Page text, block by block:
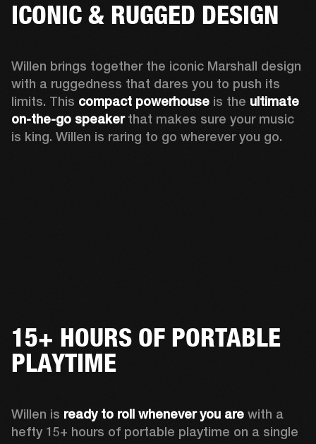
ICONIC & RUGGED DESIGN
Willen brings together the iconic Marshall design
with a ruggedness that dares you to push its
limits. This compact powerhouse is the ultimate
on-the-go speaker that makes sure your music
is king. Willen is raring to go wherever you go.
15+ HOURS OF PORTABLE
PLAYTIME
Willen is ready to roll whenever you are with a
hefty 15+ hours of portable playtime on a single